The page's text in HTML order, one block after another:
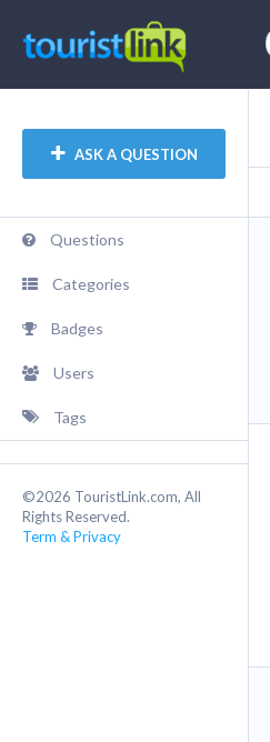
ASK A QUESTION
Questions
Categories
Badges
Users
Tags
©2026 TouristLink.com, All
Rights Reserved.
Term & Privacy